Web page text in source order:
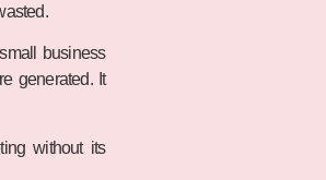
business
generated. It
without its